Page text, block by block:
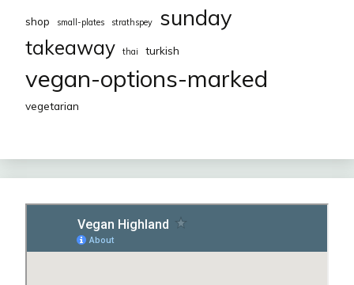
shop small-plates strathspey sunday
takeaway thai turkish
vegan-options-marked
vegetarian